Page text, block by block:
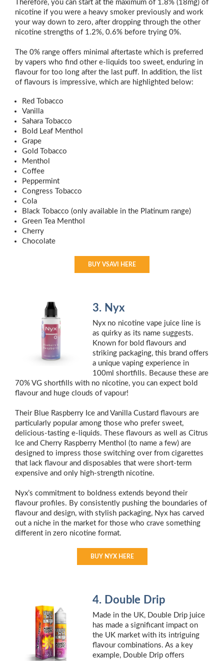
Therefore, you can start at the maximum of 1.8% (18mg) of
nicotine if you were a heavy smoker previously and work
your way down to zero, after dropping through the other
nicotine strengths of 1.2%, 0.6% before trying 0%.
The 0% range offers minimal aftertaste which is preferred
by vapers who find other e-liquids too sweet, enduring in
flavour for too long after the last puff. In addition, the list
of flavours is impressive, which are highlighted below:
Red Tobacco
Vanilla
Sahara Tobacco
Bold Leaf Menthol
Grape
Gold Tobacco
Menthol
Coffee
Peppermint
Congress Tobacco
Cola
Black Tobacco (only available in the Platinum range)
Green Tea Menthol
Cherry
Chocolate
BUY VSAVI HERE
3. Nyx
Nyx no nicotine vape juice line is
as quirky as its name suggests.
Known for bold flavours and
striking packaging, this brand offers
a unique vaping experience in
100ml shortfills. Because these are
70% VG shortfills with no nicotine, you can expect bold
flavour and huge clouds of vapour!
Their Blue Raspberry Ice and Vanilla Custard flavours are
particularly popular among those who prefer sweet,
delicious-tasting e-liquids. These flavours as well as Citrus
Ice and Cherry Raspberry Menthol (to name a few) are
designed to impress those switching over from cigarettes
that lack flavour and disposables that were short-term
expensive and only high-strength nicotine.
Nyx’s commitment to boldness extends beyond their
flavour profiles. By consistently pushing the boundaries of
flavour and design, with stylish packaging, Nyx has carved
out a niche in the market for those who crave something
different in zero nicotine format.
BUY NYX HERE
4. Double Drip
Made in the UK, Double Drip juice
has made a significant impact on
the UK market with its intriguing
flavour combinations. As a key
example, Double Drip offers